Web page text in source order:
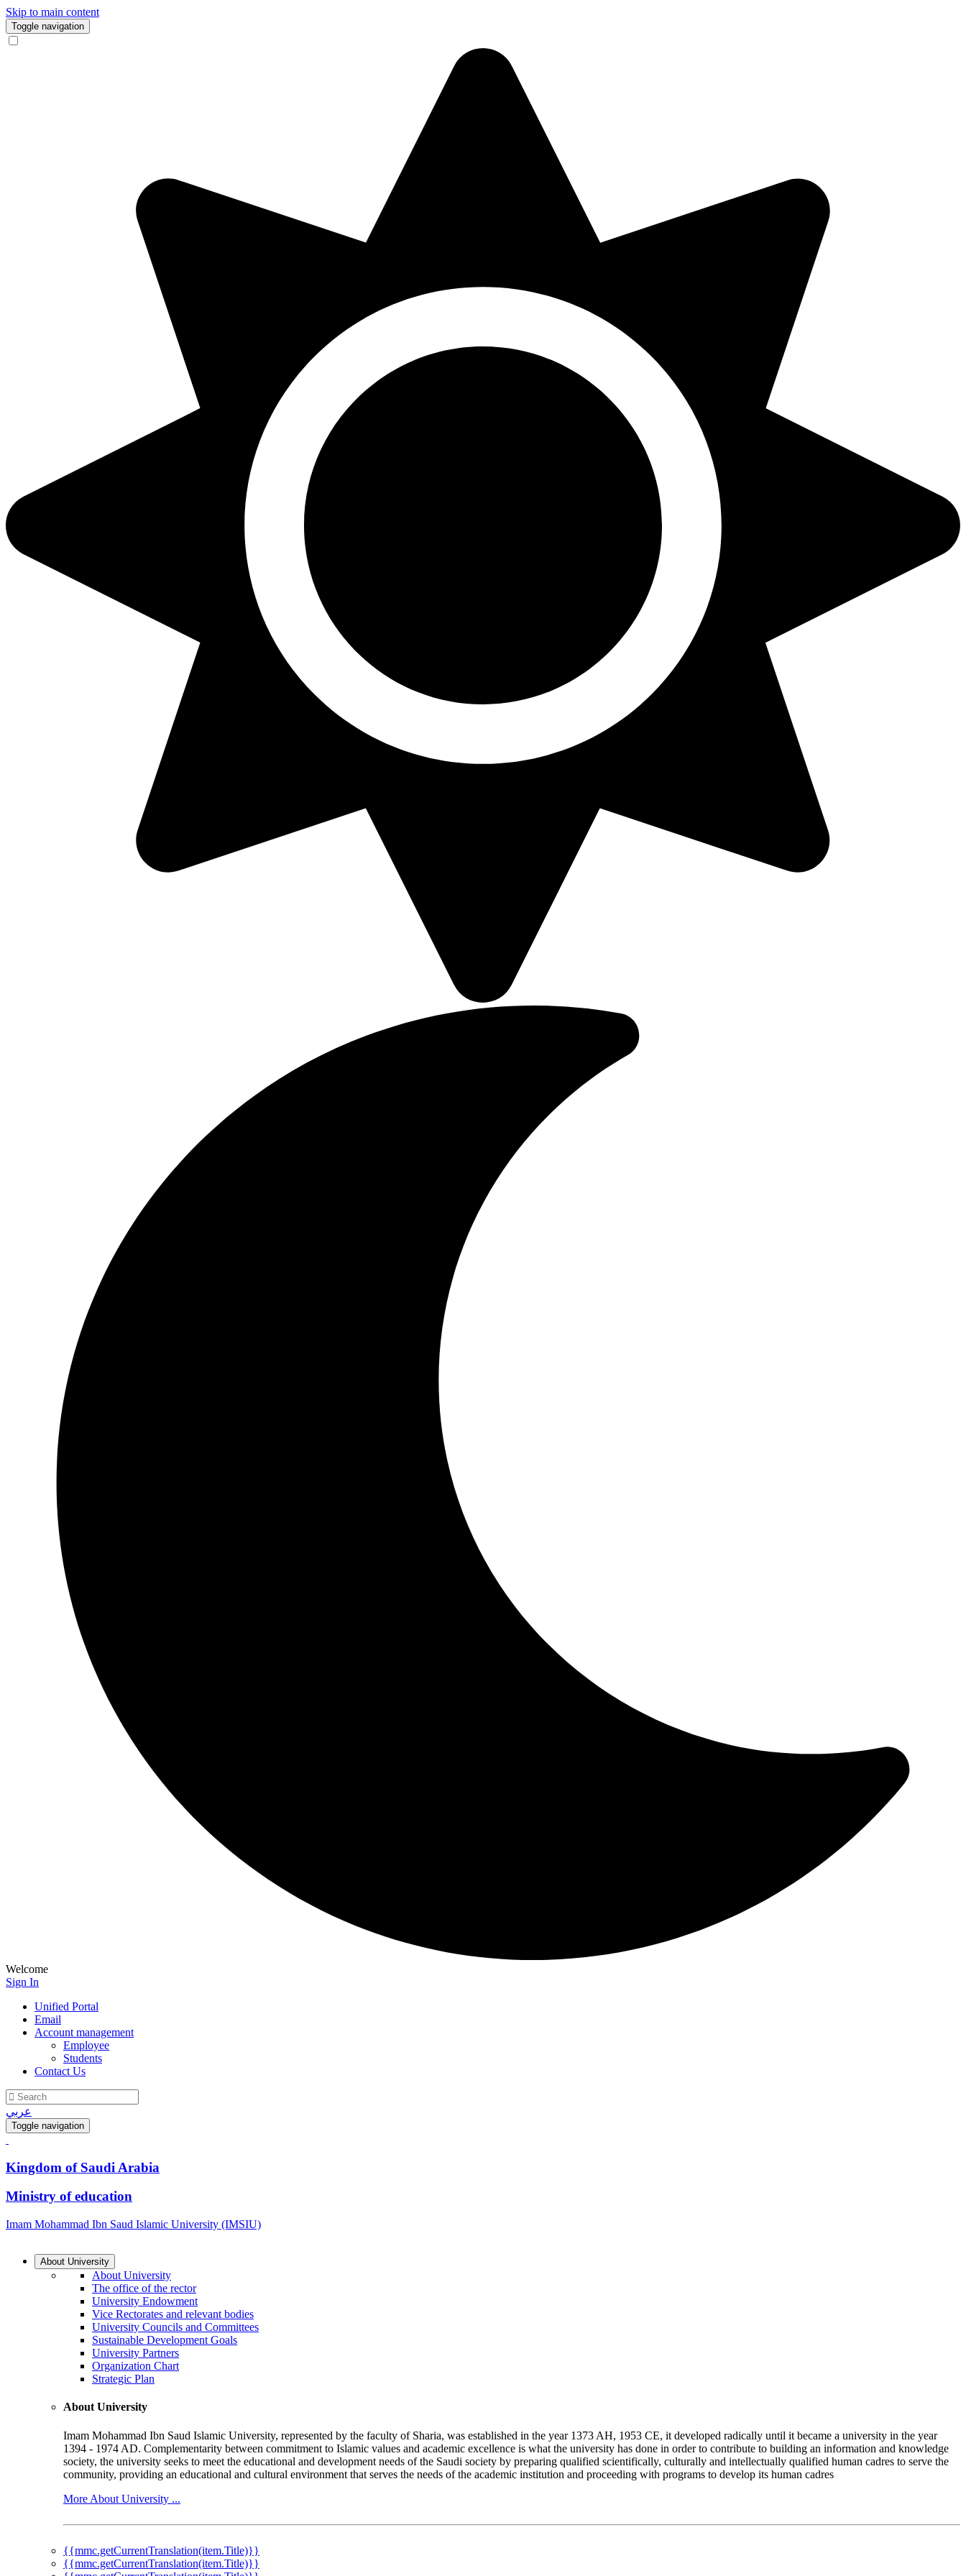
Skip to main content
Toggle navigation
Welcome
Sign In
Unified Portal
Email
Account management
Employee
Students
Contact Us
عربي
Toggle navigation
Kingdom of Saudi Arabia
Ministry of education
Imam Mohammad Ibn Saud Islamic University (IMSIU)
About University
About University
The office of the rector
University Endowment
Vice Rectorates and relevant bodies
University Councils and Committees
Sustainable Development Goals
University Partners
Organization Chart
Strategic Plan
About University
Imam Mohammad Ibn Saud Islamic University, represented by the faculty of Sharia, was established in the year 1373 AH, 1953 CE, it developed radically until it became a university in the year
1394 - 1974 AD. Complementarity between commitment to Islamic values and academic excellence is what the university has done in order to contribute to building an information and knowledge
society, the university seeks to meet the educational and development needs of the Saudi society by preparing qualified scientifically, culturally and intellectually qualified human cadres to serve the
community, providing an educational and cultural environment that serves the needs of the academic institution and proceeding with programs to develop its human cadres
More About University ...
{{mmc.getCurrentTranslation(item.Title)}}
{{mmc.getCurrentTranslation(item.Title)}}